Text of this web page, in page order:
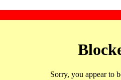
Sorry, you appear to